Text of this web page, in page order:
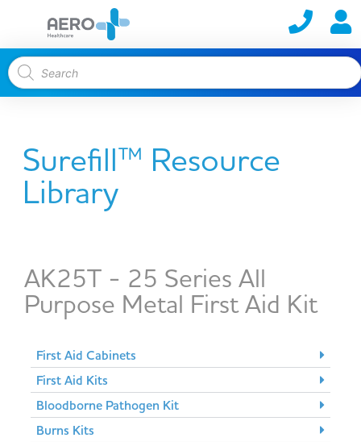
Surefill™ Resource
Library
AK25T - 25 Series All
Purpose Metal First Aid Kit
First Aid Cabinets
First Aid Kits
Bloodborne Pathogen Kit
Burns Kits